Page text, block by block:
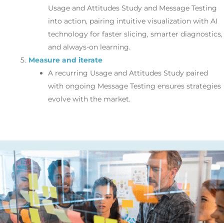
Usage and Attitudes Study and Message Testing
into action, pairing intuitive visualization with AI
technology for faster slicing, smarter diagnostics,
and always-on learning.
Measure and iterate
A recurring Usage and Attitudes Study paired
with ongoing Message Testing ensures strategies
evolve with the market.